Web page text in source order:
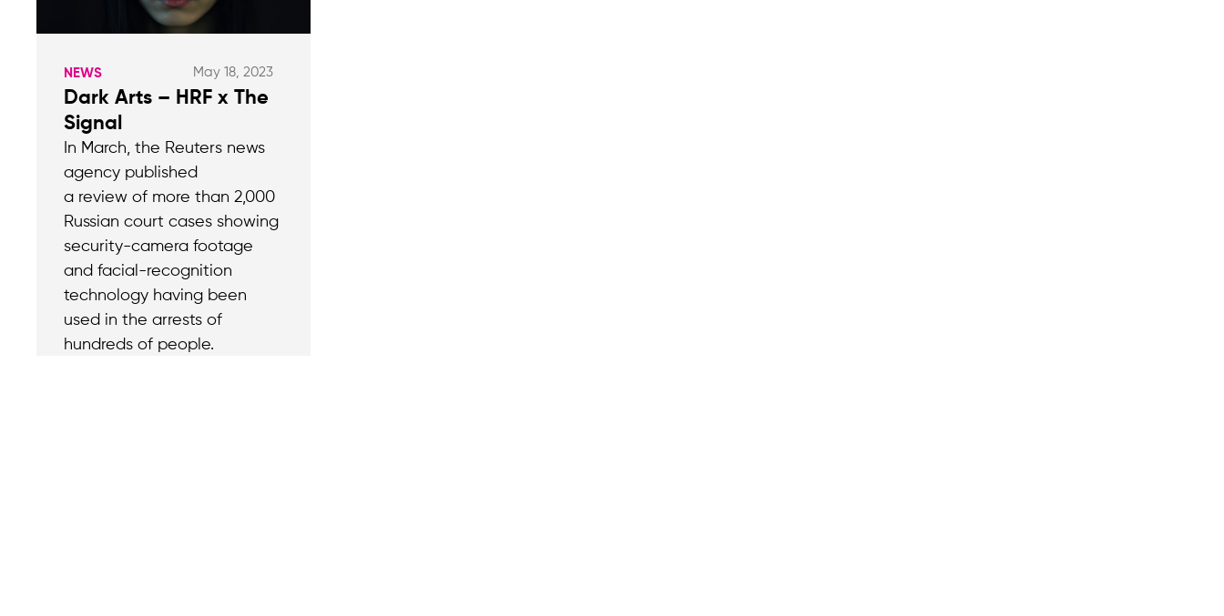
NEWS May 18, 2023
Dark Arts – HRF x The
Signal
In March, the Reuters news
agency published
a review of more than 2,000
Russian court cases showing
security-camera footage
and facial-recognition
technology having been
used in the arrests of
hundreds of people.